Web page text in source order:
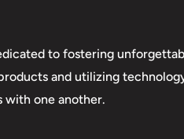
to fostering
and utilizing
with one another.